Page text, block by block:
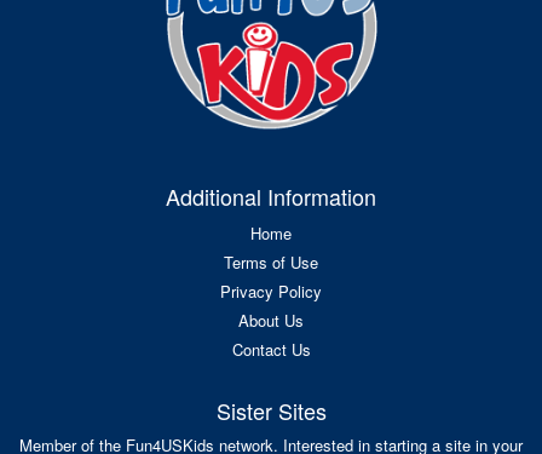
Additional Information
Home
Terms of Use
Privacy Policy
About Us
Contact Us
Sister Sites
Member of the Fun4USKids network. Interested in starting a site in your